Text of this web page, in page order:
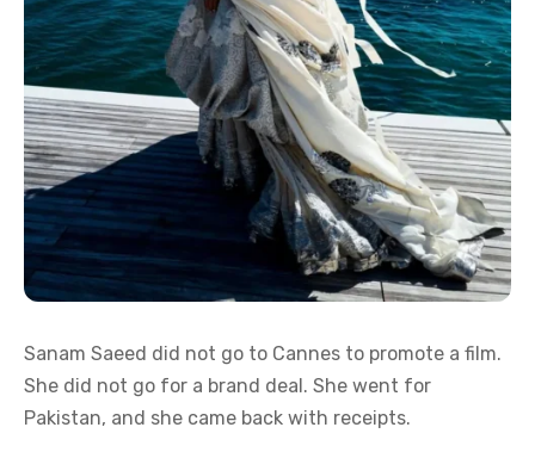
Sanam Saeed did not go to Cannes to promote a film.
She did not go for a brand deal. She went for
Pakistan, and she came back with receipts.